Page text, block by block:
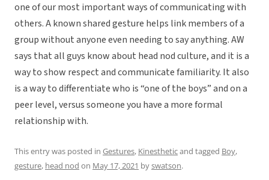
one of our most important ways of communicating with
others. A known shared gesture helps link members of a
group without anyone even needing to say anything. AW
says that all guys know about head nod culture, and it is a
way to show respect and communicate familiarity. It also
is a way to differentiate who is “one of the boys” and on a
peer level, versus someone you have a more formal
relationship with.
This entry was posted in Gestures, Kinestheticand tagged Boy,
gesture, head nod on May 17, 2021 byswatson.